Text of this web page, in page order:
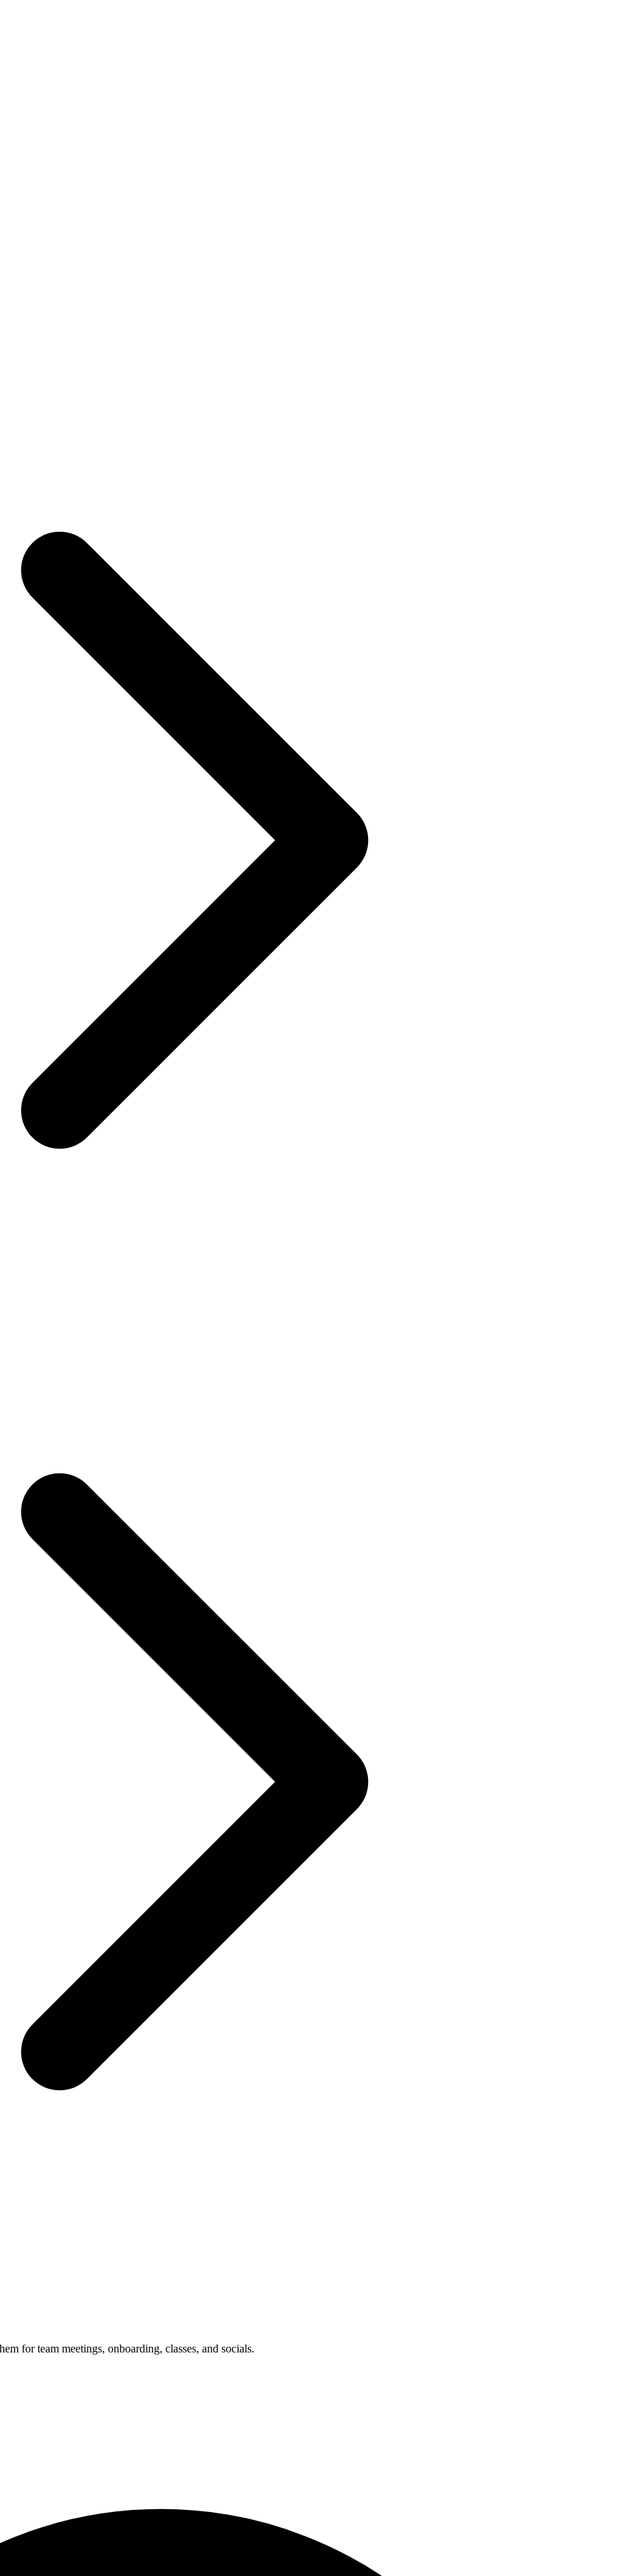
for team meetings, onboarding, classes, and socials.